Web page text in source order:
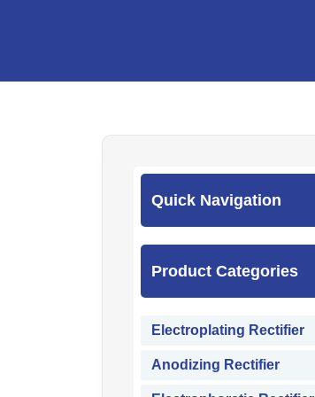
Quick Navigation
Product Categories
Electroplating Rectifier
Anodizing Rectifier